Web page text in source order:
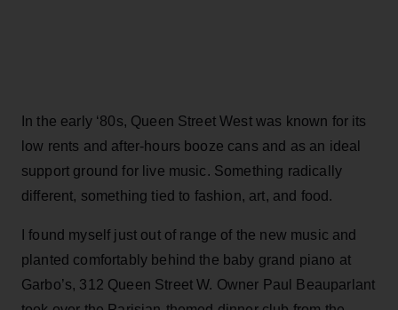
In the early ‘80s, Queen Street West was known for its
low rents and after-hours booze cans and as an ideal
support ground for live music. Something radically
different, something tied to fashion, art, and food.
I found myself just out of range of the new music and
planted comfortably behind the baby grand piano at
Garbo’s, 312 Queen Street W. Owner Paul Beauparlant